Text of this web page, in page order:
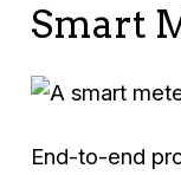
Smart
End-to-end